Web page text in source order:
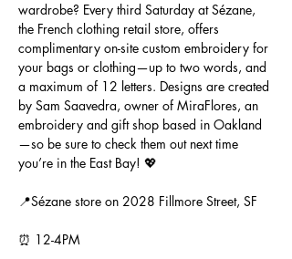
wardrobe? Every third Saturday at Sézane,
the French clothing retail store, offers
complimentary on-site custom embroidery for
your bags or clothing—up to two words, and
a maximum of 12 letters. Designs are created
by Sam Saavedra, owner of MiraFlores, an
embroidery and gift shop based in Oakland
—so be sure to check them out next time
you’re in the East Bay! 💖
📍Sézane store on 2028 Fillmore Street, SF
⏰ 12-4PM